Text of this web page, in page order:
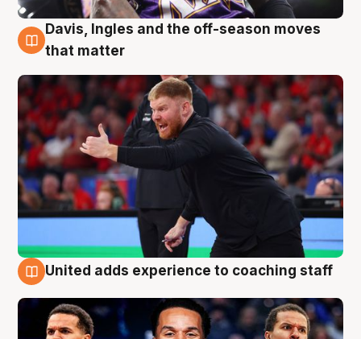
6 Aug
Davis, Ingles and the off-season moves
that matter
United adds experience to coaching staff